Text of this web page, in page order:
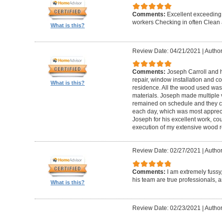
What is this?
Comments: Excellent
workers Checking in often Clean
What is this?
Review Date: 04/21/2021 |
Comments: Joseph Carroll and
repair, window installation and
residence. All the wood used
materials. Joseph made multiple
remained on schedule and they
each day, which was most
Joseph for his excellent work,
execution of my extensive wood
What is this?
Review Date: 02/27/2021
Comments: I am extremely
his team are true professionals,
Review Date: 02/23/2021